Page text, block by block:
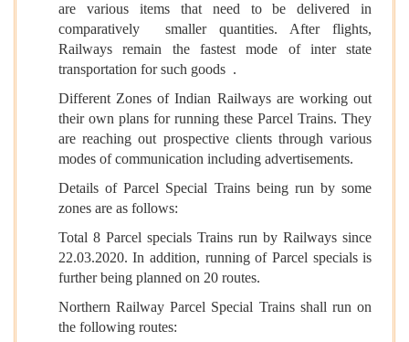
are various items that need to be delivered in
comparatively smaller quantities. After flights,
Railways remain the fastest mode of inter state
transportation for such goods .
Different Zones of Indian Railways are working out
their own plans for running these Parcel Trains. They
are reaching out prospective clients through various
modes of communication including advertisements.
Details of Parcel Special Trains being run by some
zones are as follows:
Total 8 Parcel specials Trains run by Railways since
22.03.2020. In addition, running of Parcel specials is
further being planned on 20 routes.
Northern Railway Parcel Special Trains shall run on
the following routes: